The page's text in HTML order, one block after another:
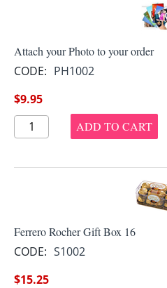
Attach your Photo to your order
CODE: PH1002
$9.95
ADD TO CART
Ferrero Rocher Gift Box 16
CODE: S1002
$15.25